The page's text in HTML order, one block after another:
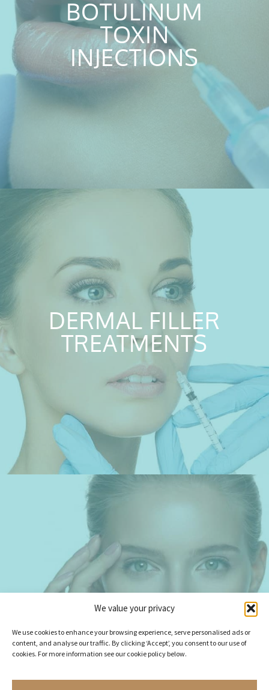
We value your privacy
We use cookies to enhance your browsing experience, serve personalised ads or
content, and analyse our traffic. By clicking ‘Accept’, you consent to our use of
cookies. For more information see our cookie policy below.
BOTULINUM
TOXIN
INJECTIONS
DERMAL FILLER
TREATMENTS
BESPOKE FACIAL
REJUVENATION